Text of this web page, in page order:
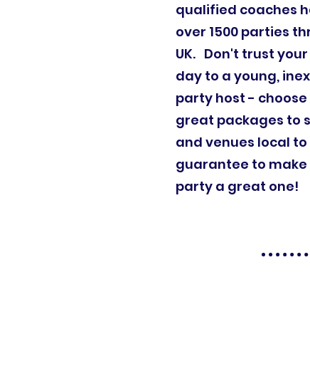
qualified coaches
over 1500 parties
UK. Don't trust
day to a young,
party host -
great packages to
and venues local to
guarantee to make
party a great one!